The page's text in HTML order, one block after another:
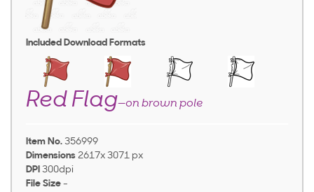
Included Download Formats
Red Flag—on brown pole
Item No. 356999
Dimensions 2617x 3071 px
DPI 300dpi
File Size -